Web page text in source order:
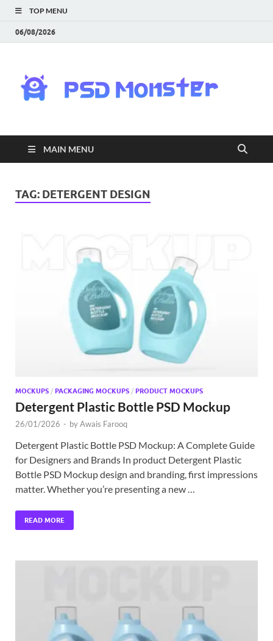
TOP MENU
06/08/2026
|
MAIN MENU
TAG: DETERGENT DESIGN
MOCKUPS / PACKAGING MOCKUPS / PRODUCT MOCKUPS
Detergent Plastic Bottle PSD Mockup
26/01/2026 - byAwais Farooq
Detergent Plastic Bottle PSD Mockup: A Complete Guide
for Designers and Brands In product Detergent Plastic
Bottle PSD Mockup design and branding, first impressions
matter. Whether you’re presenting a new …
READ MORE